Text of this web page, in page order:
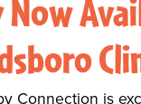
Connection is